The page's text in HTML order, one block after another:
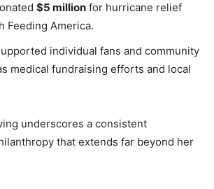
$5 million for hurricane relief
Feeding America.
individual fans and community
medical fundraising efforts and local
underscores a consistent
that extends far beyond her